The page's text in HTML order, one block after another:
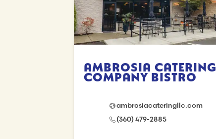
Ambrosia Catering
Company Bistro
ambrosiacateringllc.com
(360) 479-2885